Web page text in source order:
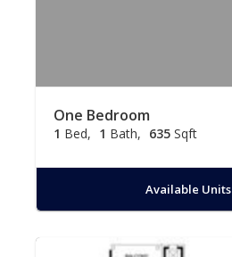
One Bedroom
1 Bed 1 Bath 635 Sqft
Available Units